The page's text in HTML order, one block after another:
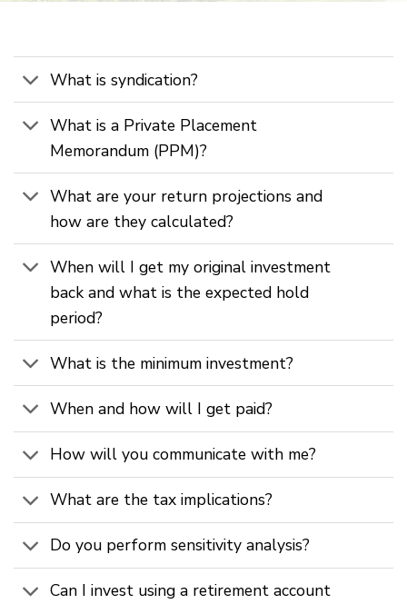
What is syndication?
What is a Private Placement
Memorandum (PPM)?
What are your return projections and
how are they calculated?
When will I get my original investment
back and what is the expected hold
period?
What is the minimum investment?
When and how will I get paid?
How will you communicate with me?
What are the tax implications?
Do you perform sensitivity analysis?
Can I invest using a retirement account